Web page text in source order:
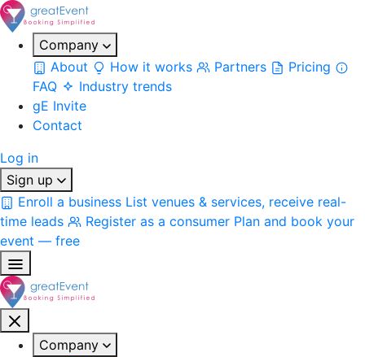
Company
About
How it works Partners
Pricing
FAQ
Industry trends
gE Invite
Contact
Log in
Sign up
Enroll a business List venues & services, receive real-
time leads
Register as a consumer Plan and book your
event — free
Company